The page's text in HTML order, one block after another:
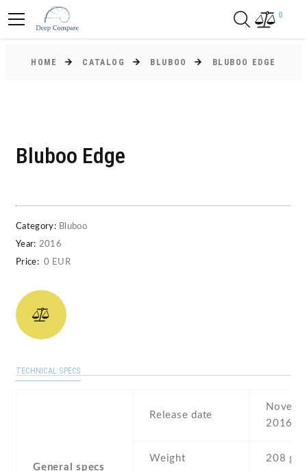
0
HOME CATALOG BLUBOO BLUBOO EDGE
Bluboo Edge
Category: Bluboo
Year: 2016
Price: 0 EUR
TECHNICAL SPECS
General specs
Release date
2016
Weight 208 g